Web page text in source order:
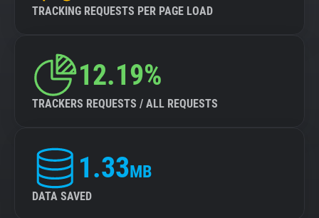
TRACKING REQUESTS PER PAGE LOAD
12.19%
TRACKERS REQUESTS / ALL REQUESTS
1.33MB
DATA SAVED